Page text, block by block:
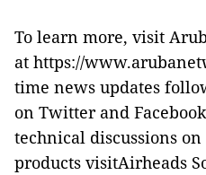
To learn more, visit
at https://
time news updates
on Twitterand Facebook
technical discussions
products visitAirheads